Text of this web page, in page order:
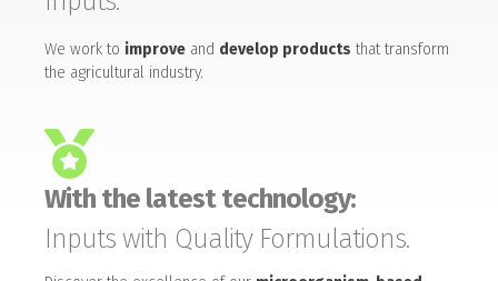
We work to improve and develop products that transform
the agricultural industry.
With the latest technology:
Inputs with Quality Formulations.